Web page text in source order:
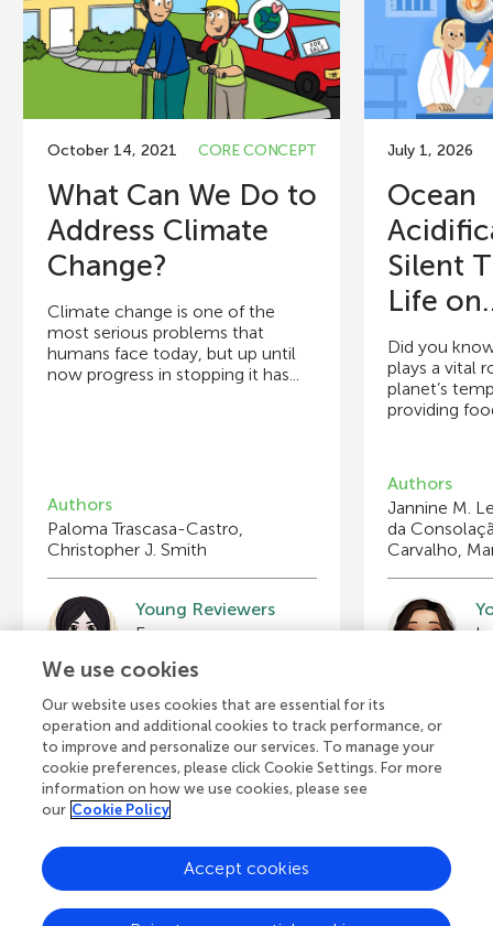
October 14, 2021 CORE CONCEPT
What Can We Do to
Address Climate
Change?
Climate change is one of the
most serious problems that
humans face today, but up until
now progress in stopping it has...
Authors
Paloma Trascasa-Castro,
Christopher J. Smith
Young Reviewers
Eva
July 1, 2026
Ocean
Silent
Life
Did you
plays a vital
planet’s
providing
Authors
Jannine M.
da
Carvalho,
View all Articles
Frontiers Home Blog
We use cookies
Our website uses cookies that are essential for its
operation and additional cookies to track performance, or
to improve and personalize our services. To manage your
cookie preferences, please click Cookie Settings. For more
information on how we use cookies, please see
our Cookie Policy
Accept cookies